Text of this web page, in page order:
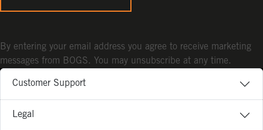
Customer Support
Legal
By entering your email address you agree to receive marketing
messages from BOGS. You may unsubscribe at any time.